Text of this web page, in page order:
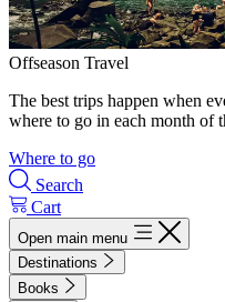
Offseason Travel
The best trips happen when
where to go in each month of
Where to go
Search
Cart
Open main menu
Destinations
Books